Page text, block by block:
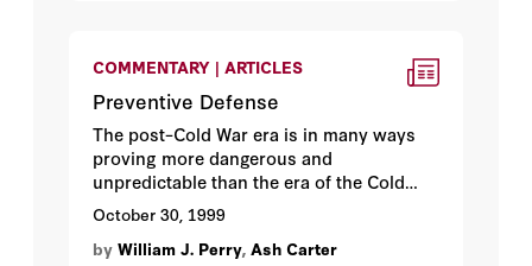
COMMENTARY | ARTICLES
Preventive Defense
The post–Cold War era is in many ways
proving more dangerous and
unpredictable than the era of the Cold
War itself. Hoover fellow and former
secretary of defense
Ashton B. Carteroffer a defense strategy
October 30, 1999
by William J. Perry, Ash Carter